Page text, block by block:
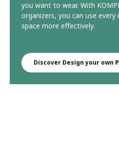
you want to wear. With
organizers, you can use
space more effectively.
Discover Design your own